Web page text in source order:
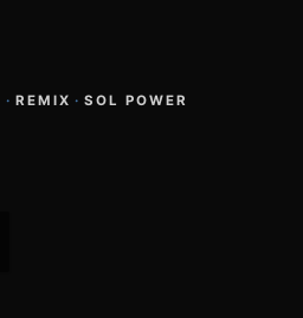
· REMIX · SOL POWER